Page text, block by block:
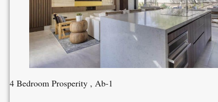
4 Bedroom Prosperity , Ab-1